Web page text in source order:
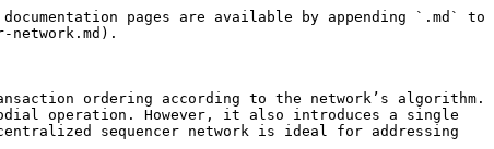
pages are available by appending `.md` to
ordering according to the network’s algorithm.
operation. However, it also introduces a single
sequencer network is ideal for addressing